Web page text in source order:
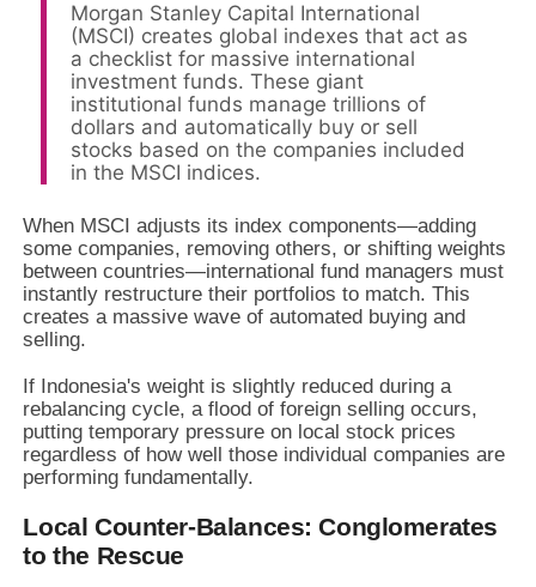
Morgan Stanley Capital International
(MSCI) creates global indexes that act as
a checklist for massive international
investment funds. These giant
institutional funds manage trillions of
dollars and automatically buy or sell
stocks based on the companies included
in the MSCI indices.
When MSCI adjusts its index components—adding
some companies, removing others, or shifting weights
between countries—international fund managers must
instantly restructure their portfolios to match. This
creates a massive wave of automated buying and
selling.
If Indonesia's weight is slightly reduced during a
rebalancing cycle, a flood of foreign selling occurs,
putting temporary pressure on local stock prices
regardless of how well those individual companies are
performing fundamentally.
Local Counter-Balances: Conglomerates
to the Rescue